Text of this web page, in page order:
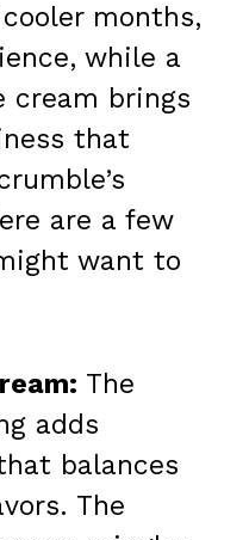
months,
while a
cream brings
that
are a few
want to
The
adds
balances
The